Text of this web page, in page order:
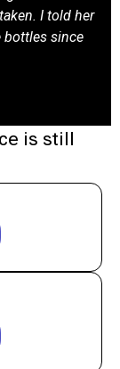
I told her
bottles since
is still